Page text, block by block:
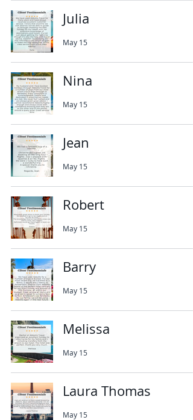
Julia
May 15
Nina
May 15
Jean
May 15
Robert
May 15
Barry
May 15
Melissa
May 15
Laura Thomas
May 15